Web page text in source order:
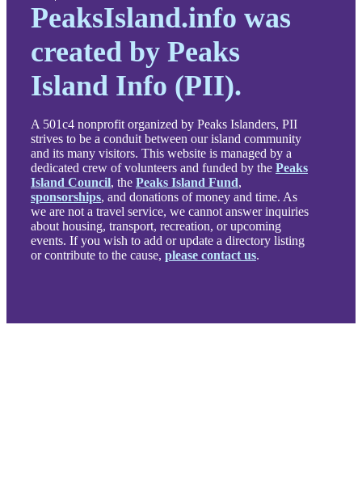
PeaksIsland.info was
created by Peaks
Island Info (PII).
A 501c4 nonprofit organized by Peaks Islanders, PII
strives to be a conduit between our island community
and its many visitors. This website is managed by a
dedicated crew of volunteers and funded by the Peaks
Island Council, the Peaks Island Fund,
sponsorships, and donations of money and time. As
we are not a travel service, we cannot answer inquiries
about housing, transport, recreation, or upcoming
events. If you wish to add or update a directory listing
or contribute to the cause, please contact us.